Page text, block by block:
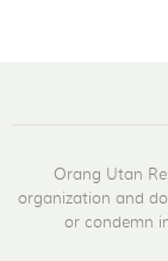
Orang Utan
organization and
or condemn